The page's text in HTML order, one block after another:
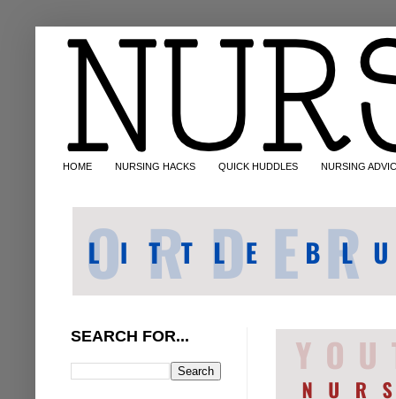
HOME NURSING HACKS QUICK HUDDLES NURSING
SEARCH FOR...